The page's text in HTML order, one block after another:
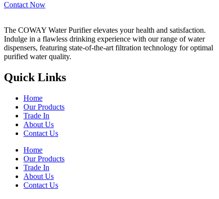
Contact Now
The COWAY Water Purifier elevates your health and satisfaction.
Indulge in a flawless drinking experience with our range of water
dispensers, featuring state-of-the-art filtration technology for optimal
purified water quality.
Quick Links
Home
Our Products
Trade In
About Us
Contact Us
Home
Our Products
Trade In
About Us
Contact Us